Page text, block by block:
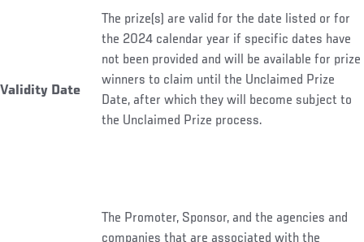
Validity Date
The prize(s) are valid for the date listed or for
the 2024 calendar year if specific dates have
not been provided and will be available for prize
winners to claim until the Unclaimed Prize
Date, after which they will become subject to
the Unclaimed Prize process.
The Promoter, Sponsor, and the agencies and
companies that are associated with the